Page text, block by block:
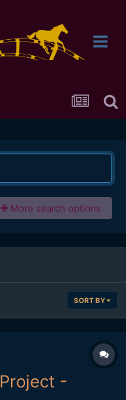
More search options
SORT BY
-